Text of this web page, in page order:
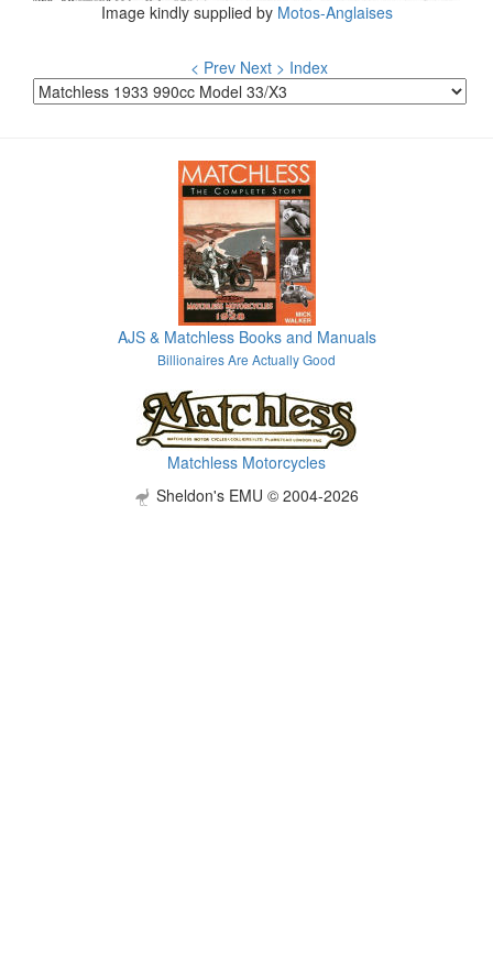
Image kindly supplied by Motos-Anglaises
< Prev Next > Index
AJS & Matchless Books and Manuals
Billionaires Are Actually Good
Matchless Motorcycles
Sheldon's EMU © 2004-2026